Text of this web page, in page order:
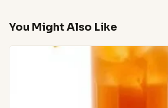
You Might Also Like